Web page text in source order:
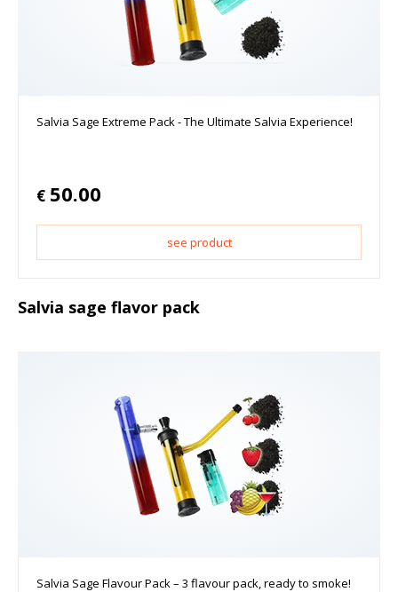
Salvia Sage Extreme Pack - The Ultimate Salvia Experience!
€ 50.00
see product
Salvia sage flavor pack
Salvia Sage Flavour Pack – 3 flavour pack, ready to smoke!